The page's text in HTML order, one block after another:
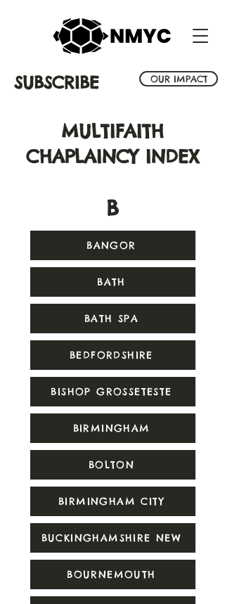
SUBSCRIBE OUR IMPACT
MULTIFAITH
CHAPLAINCY INDEX
B
BANGOR
BATH
BATH SPA
BEDFORDSHIRE
BISHOP GROSSETESTE
BIRMINGHAM
BOLTON
BIRMINGHAM CITY
BUCKINGHAMSHIRE NEW
BOURNEMOUTH